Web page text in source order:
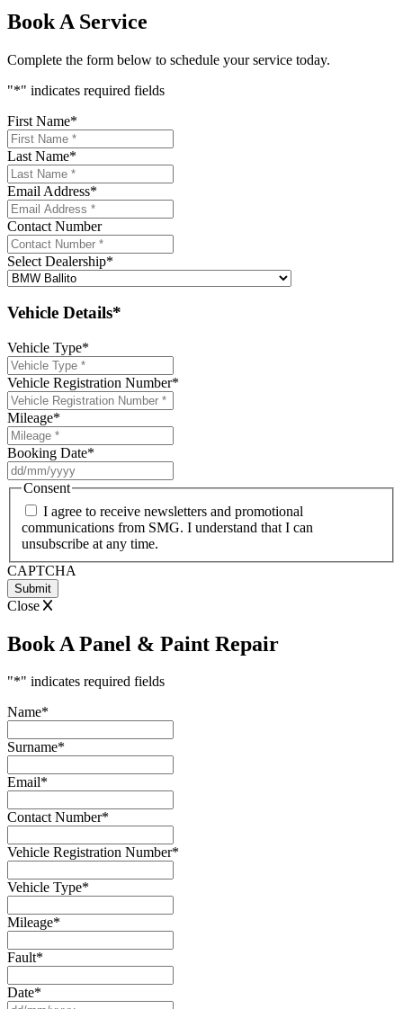
Book A Service
Complete the form below to schedule your service today.
"*" indicates required fields
First Name*
Last Name*
Email Address*
Contact Number
Select Dealership*
Vehicle Details*
Vehicle Type*
Vehicle Registration Number*
Mileage*
Booking Date*
slash
slash
YYYY
Consent
I agree to receive newsletters and promotional
communications from SMG. I understand that I can
unsubscribe at any time.
CAPTCHA
Close
Book A Panel & Paint Repair
"*" indicates required fields
Name*
Surname*
Email*
Contact Number*
Vehicle Registration Number*
Vehicle Type*
Mileage*
Fault*
Date*